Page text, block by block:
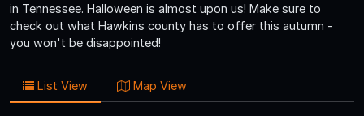
in Tennessee. Halloween is almost upon us! Make sure to
check out what Hawkins county has to offer this autumn -
you won't be disappointed!
List View Map View